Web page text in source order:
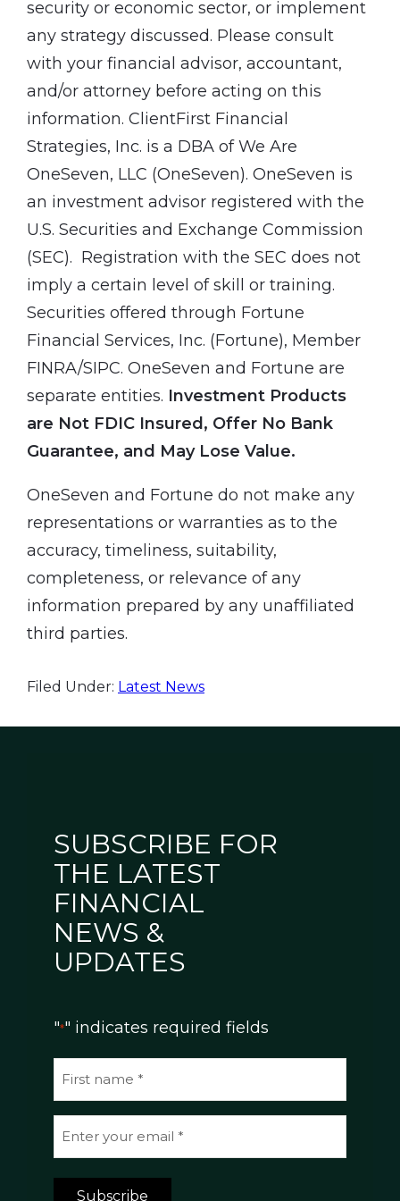
security or economic sector, or implement
any strategy discussed. Please consult
with your financial advisor, accountant,
and/or attorney before acting on this
information. ClientFirst Financial
Strategies, Inc. is a DBA of We Are
OneSeven, LLC (OneSeven). OneSeven is
an investment advisor registered with the
U.S. Securities and Exchange Commission
(SEC). Registration with the SEC does not
imply a certain level of skill or training.
Securities offered through Fortune
Financial Services, Inc. (Fortune), Member
FINRA/SIPC. OneSeven and Fortune are
separate entities. Investment Products
are Not FDIC Insured, Offer No Bank
Guarantee, and May Lose Value.
OneSeven and Fortune do not make any
representations or warranties as to the
accuracy, timeliness, suitability,
completeness, or relevance of any
information prepared by any unaffiliated
third parties.
Filed Under: Latest News
SUBSCRIBE FOR
THE LATEST
FINANCIAL
NEWS &
UPDATES
"*" indicates required fields
m
a
Subscribe